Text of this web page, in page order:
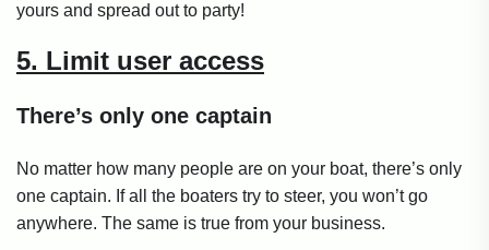
yours and spread out to party!
5. Limit user access
There’s only one captain
No matter how many people are on your boat, there’s only
one captain. If all the boaters try to steer, you won’t go
anywhere. The same is true from your business.